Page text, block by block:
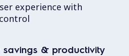
experience with
savings & productivity